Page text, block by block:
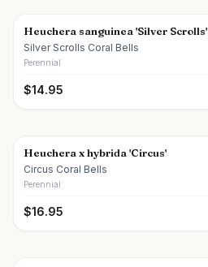
Heuchera sanguinea 'Silver Scrolls'
Silver Scrolls Coral Bells
Perennial
$14.95
Heuchera x hybrida 'Circus'
Circus Coral Bells
Perennial
$16.95